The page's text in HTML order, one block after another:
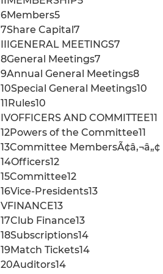
6Members5
7Share Capital7
IIIGENERAL MEETINGS7
8General Meetings7
9Annual General Meetings8
10Special General Meetings10
11Rules10
IVOFFICERS AND COMMITTEE11
12Powers of the Committee11
13Committee MembersÃ¢â‚¬â„¢
14Officers12
15Committee12
16Vice-Presidents13
VFINANCE13
17Club Finance13
18Subscriptions14
19Match Tickets14
20Auditors14